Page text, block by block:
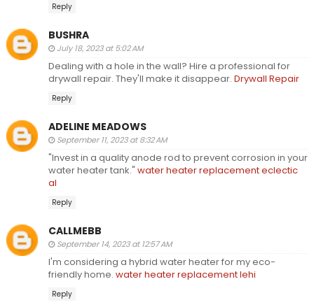
Reply
BUSHRA
July 18, 2023 at 5:02 AM
Dealing with a hole in the wall? Hire a professional for
drywall repair. They'll make it disappear. Drywall Repair
Reply
ADELINE MEADOWS
September 11, 2023 at 8:32 AM
"Invest in a quality anode rod to prevent corrosion in your
water heater tank." water heater replacement eclectic
al
Reply
CALLMEBB
September 14, 2023 at 12:57 AM
I'm considering a hybrid water heater for my eco-
friendly home. water heater replacement lehi
Reply